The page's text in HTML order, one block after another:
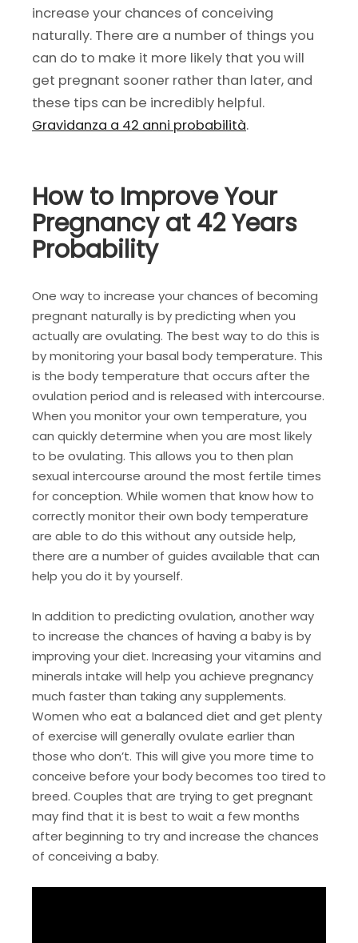
increase your chances of conceiving
naturally. There are a number of things you
can do to make it more likely that you will
get pregnant sooner rather than later, and
these tips can be incredibly helpful.
Gravidanza a 42 anni probabilità.
How to Improve Your
Pregnancy at 42 Years
Probability
One way to increase your chances of becoming
pregnant naturally is by predicting when you
actually are ovulating. The best way to do this is
by monitoring your basal body temperature. This
is the body temperature that occurs after the
ovulation period and is released with intercourse.
When you monitor your own temperature, you
can quickly determine when you are most likely
to be ovulating. This allows you to then plan
sexual intercourse around the most fertile times
for conception. While women that know how to
correctly monitor their own body temperature
are able to do this without any outside help,
there are a number of guides available that can
help you do it by yourself.
In addition to predicting ovulation, another way
to increase the chances of having a baby is by
improving your diet. Increasing your vitamins and
minerals intake will help you achieve pregnancy
much faster than taking any supplements.
Women who eat a balanced diet and get plenty
of exercise will generally ovulate earlier than
those who don’t. This will give you more time to
conceive before your body becomes too tired to
breed. Couples that are trying to get pregnant
may find that it is best to wait a few months
after beginning to try and increase the chances
of conceiving a baby.